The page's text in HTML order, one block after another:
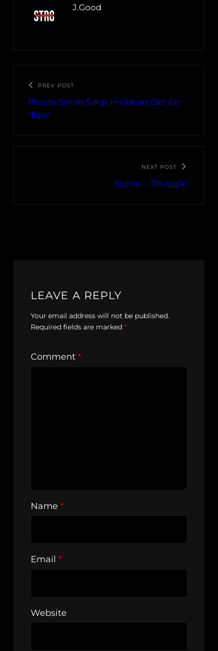
J.Good
PREV POST
Plewto Smith Sings His Heart Out For
“Bae”
NEXT POST
Styme – “Thuggin”
LEAVE A REPLY
Your email address will not be published.
Required fields are marked *
Comment *
Name *
Email *
Website